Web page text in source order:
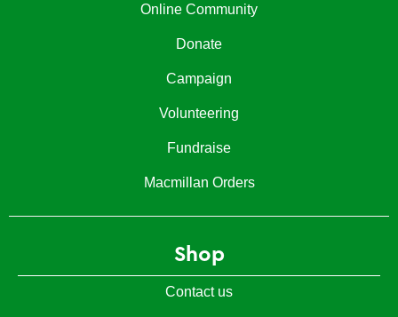
Online Community
Donate
Campaign
Volunteering
Fundraise
Macmillan Orders
Shop
Contact us